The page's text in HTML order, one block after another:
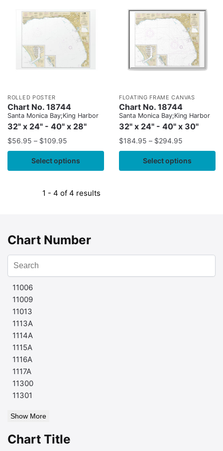
ROLLED POSTER
Chart No. 18744
Santa Monica Bay;King Harbor
32" x 24" - 40" x 28"
$56.95 – $109.95
Select options
FLOATING FRAME CANVAS
Chart No. 18744
Santa Monica Bay;King Harbor
32" x 24" - 40" x 30"
$184.95 – $294.95
Select options
1 - 4 of 4 results
Chart Number
11006
11009
11013
1113A
1114A
1115A
1116A
1117A
11300
11301
Show More
Chart Title